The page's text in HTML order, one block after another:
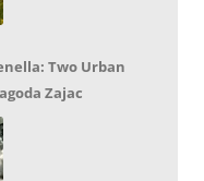
Two Urban
Zajac